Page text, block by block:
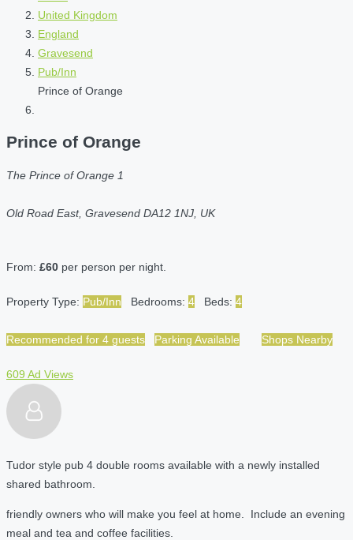
United Kingdom
England
Gravesend
Pub/Inn
Prince of Orange
Prince of Orange
The Prince of Orange 1
Old Road East, Gravesend DA12 1NJ, UK
From: £60 per person per night.
Property Type: Pub/Inn Bedrooms: 4 Beds: 4
Recommended for 4 guests Parking Available Shops Nearby
609 Ad Views
Tudor style pub 4 double rooms available with a newly installed
shared bathroom.
friendly owners who will make you feel at home. Include an evening
meal and tea and coffee facilities.